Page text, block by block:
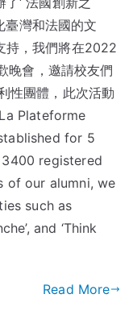
臺灣和法國的文
持，我們將在2022
晚會，邀請校友們
性團體，此次活動
Plateforme
for 5
registered
of our alumni, we
such as
and ‘Think
Read More